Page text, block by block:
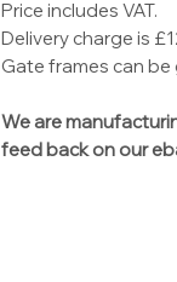
Price includes VAT.
Delivery charge is
Gate frames can
We are
feed back on our